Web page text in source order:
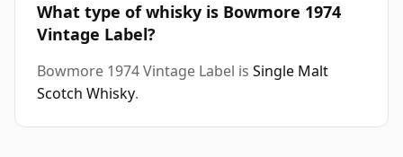
What type of whisky is Bowmore 1974
Vintage Label?
Bowmore 1974 Vintage Label is Single Malt
Scotch Whisky.